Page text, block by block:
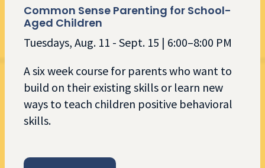
Common Sense Parenting for School-
Aged Children
Tuesdays, Aug. 11 - Sept. 15 | 6:00–8:00 PM
A six week course for ​parents who want to
build on their existing​ skills or learn new
ways to teach children positive behavioral
skills.